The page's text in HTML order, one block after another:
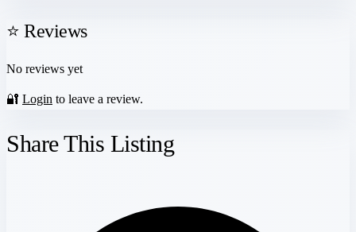
⭐ Reviews
No reviews yet
🔐 Login to leave a review.
Share This Listing